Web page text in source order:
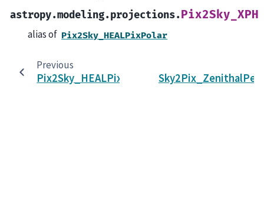
astropy.modeling.projections.Pix2Sky_XPH
alias of Pix2Sky_HEALPixPolar
Previous
Pix2Sky_HEALPixPolar